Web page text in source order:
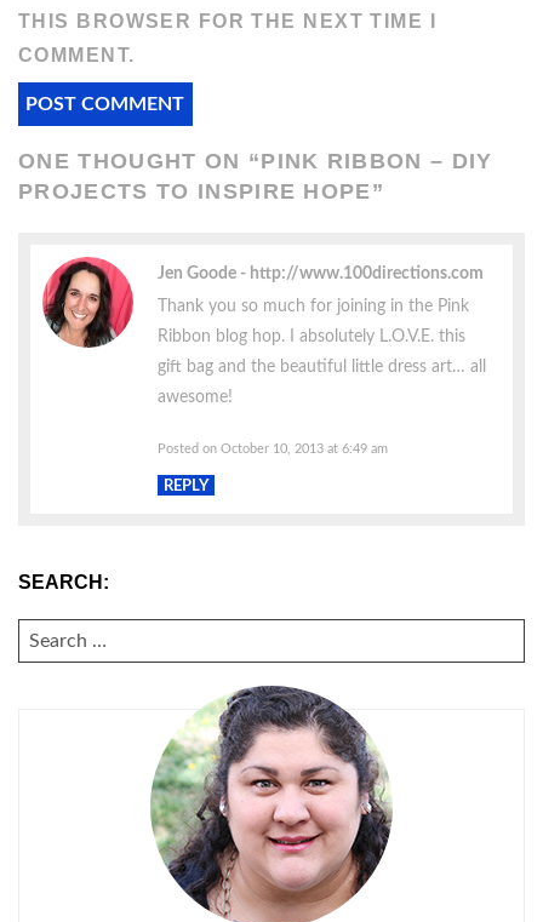
THIS BROWSER FOR THE NEXT TIME I
COMMENT.
ONE THOUGHT ON “PINK RIBBON – DIY
PROJECTS TO INSPIRE HOPE”
Jen Goode
http://www.100directions.com
Thank you so much for joining in the Pink
Ribbon blog hop. I absolutely L.O.V.E. this
gift bag and the beautiful little dress art… all
awesome!
Posted on October 10, 2013 at 6:49 am
REPLY
SEARCH:
SEARCH
FOR: